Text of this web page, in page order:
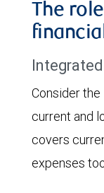
The
Consider
current and
covers
expenses